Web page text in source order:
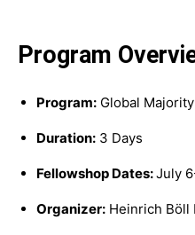
Program
Program: Global
Duration: 3 Days
Fellowshop Dates:July
Organizer: Heinrich Böll